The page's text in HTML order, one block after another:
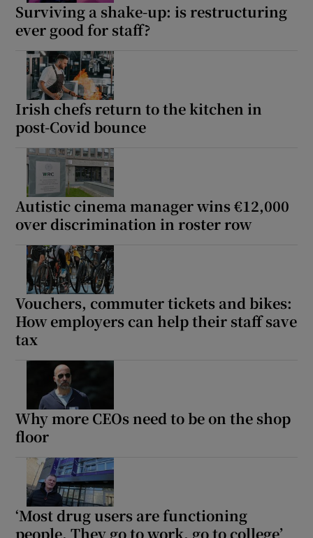
Surviving a shake-up: is restructuring
ever good for staff?
Irish chefs return to the kitchen in
post-Covid bounce
Autistic cinema manager wins €12,000
over discrimination in roster row
Vouchers, commuter tickets and bikes:
How employers can help their staff save
tax
Why more CEOs need to be on the shop
floor
‘Most drug users are functioning
people. They go to work, go to college’